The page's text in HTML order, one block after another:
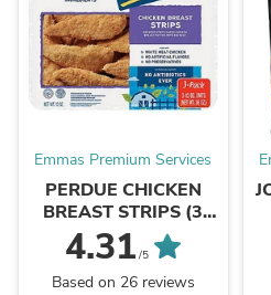
Emmas Premium Services
PERDUE CHICKEN
BREAST STRIPS (3
PACKS)
4.31 /5
Based on 26 reviews